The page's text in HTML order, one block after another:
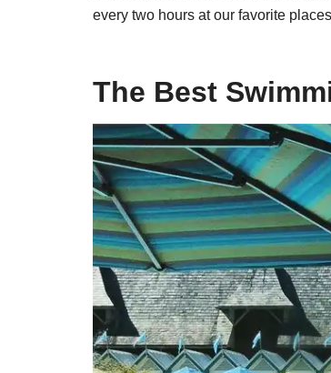
every two hours at our favorite
The Best